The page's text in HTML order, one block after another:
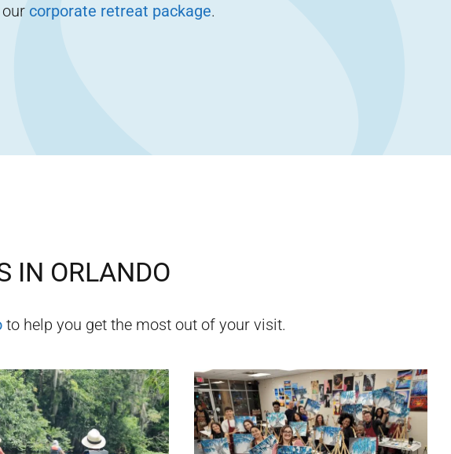
corporate retreat package.
IN ORLANDO
to help you get the most out of your visit.